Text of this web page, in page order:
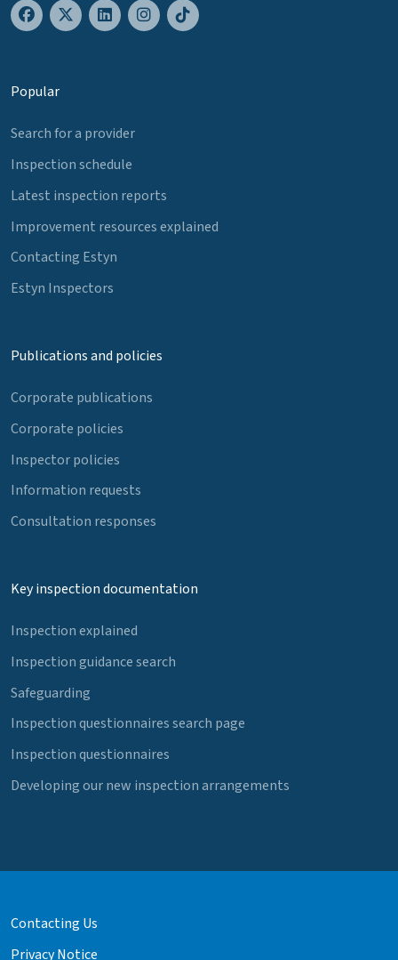
Popular
Search for a provider
Inspection schedule
Latest inspection reports
Improvement resources explained
Contacting Estyn
Estyn Inspectors
Publications and policies
Corporate publications
Corporate policies
Inspector policies
Information requests
Consultation responses
Key inspection documentation
Inspection explained
Inspection guidance search
Safeguarding
Inspection questionnaires search page
Inspection questionnaires
Developing our new inspection arrangements
Contacting Us
Privacy Notice